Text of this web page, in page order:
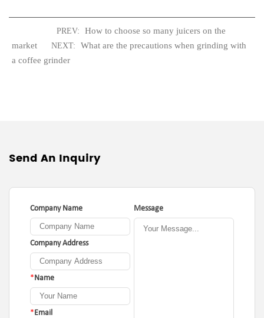
PREV:
How to choose so many juicers on the
market NEXT:
What are the precautions when grinding with
a coffee grinder
Send An Inquiry
Company Name
Company Address
*Name
*Email
Message